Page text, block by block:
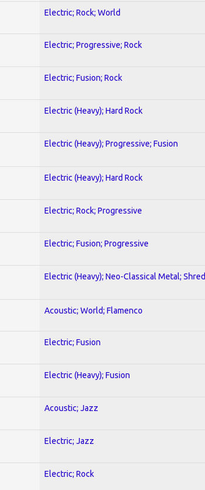
Electric; Rock; World
Electric; Progressive; Rock
Electric; Fusion; Rock
Electric (Heavy); Hard Rock
Electric (Heavy); Progressive; Fusion
Electric (Heavy); Hard Rock
Electric; Rock; Progressive
Electric; Fusion; Progressive
Electric (Heavy); Neo-Classical Metal; Shred
Acoustic; World; Flamenco
Electric; Fusion
Electric (Heavy); Fusion
Acoustic; Jazz
Electric; Jazz
Electric; Rock